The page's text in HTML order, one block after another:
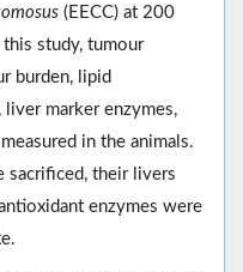
(EECC) at 200
study, tumour
burden, lipid
marker enzymes,
in the animals.
sacrificed, their livers
enzymes were